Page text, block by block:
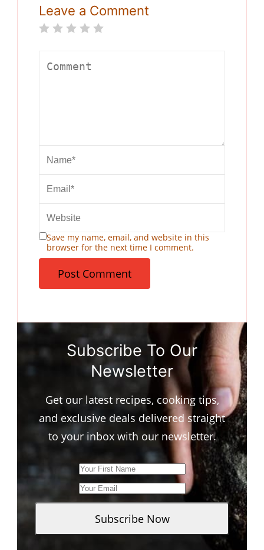
Leave a Comment
Save my name, email, and website in this
browser for the next time I comment.
Subscribe To Our
Newsletter
Get our latest recipes, cooking tips,
and exclusive deals delivered straight
to your inbox with our newsletter.